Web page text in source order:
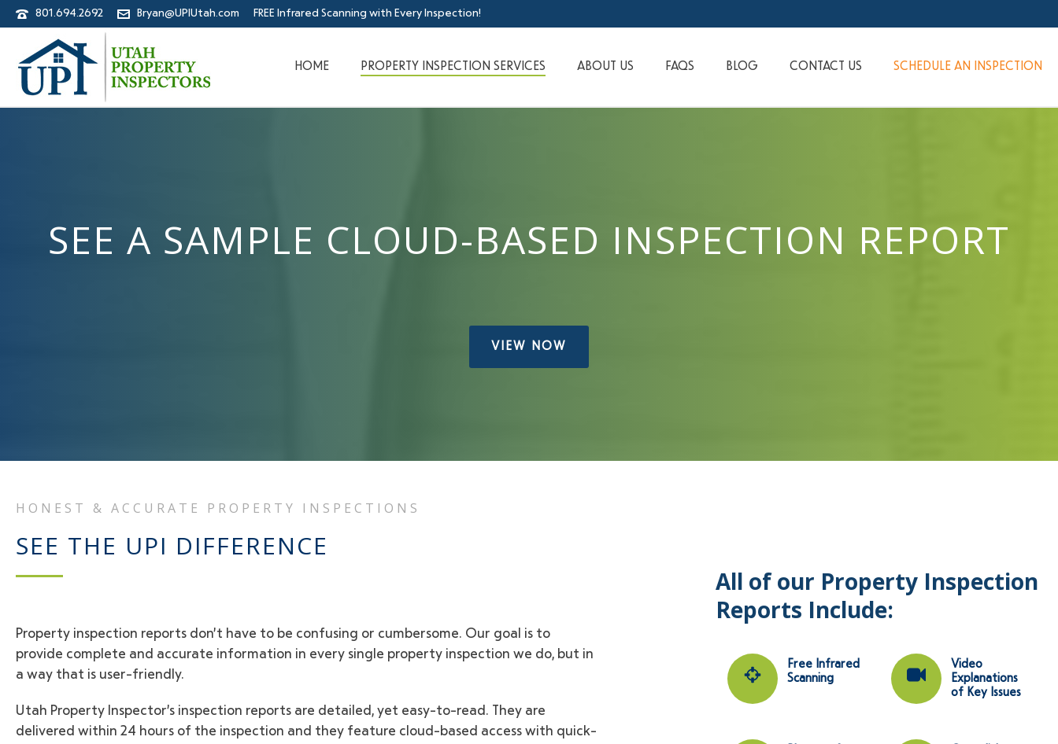
801.694.2692 Bryan@UPIUtah.com FREE Infrared Scanning with Every Inspection!
HOME PROPERTY INSPECTION SERVICES ABOUT US FAQS BLOG CONTACT US SCHEDULE AN INSPECTION
SEE A SAMPLE CLOUD-BASED INSPECTION REPORT
VIEW NOW
HONEST & ACCURATE PROPERTY INSPECTIONS
SEE THE UPI DIFFERENCE
Property inspection reports don’t have to be confusing or cumbersome. Our goal is to
provide complete and accurate information in every single property inspection we do, but in
a way that is user-friendly.
Utah Property Inspector’s inspection reports are detailed, yet easy-to-read. They are
delivered within 24 hours of the inspection and they feature cloud-based access with quick-
All of our Property Inspection
Reports Include:
Free Infrared
Scanning
Video
Explanations
of Key Issues